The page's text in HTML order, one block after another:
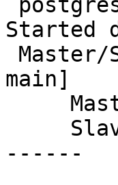
Started
main]
------